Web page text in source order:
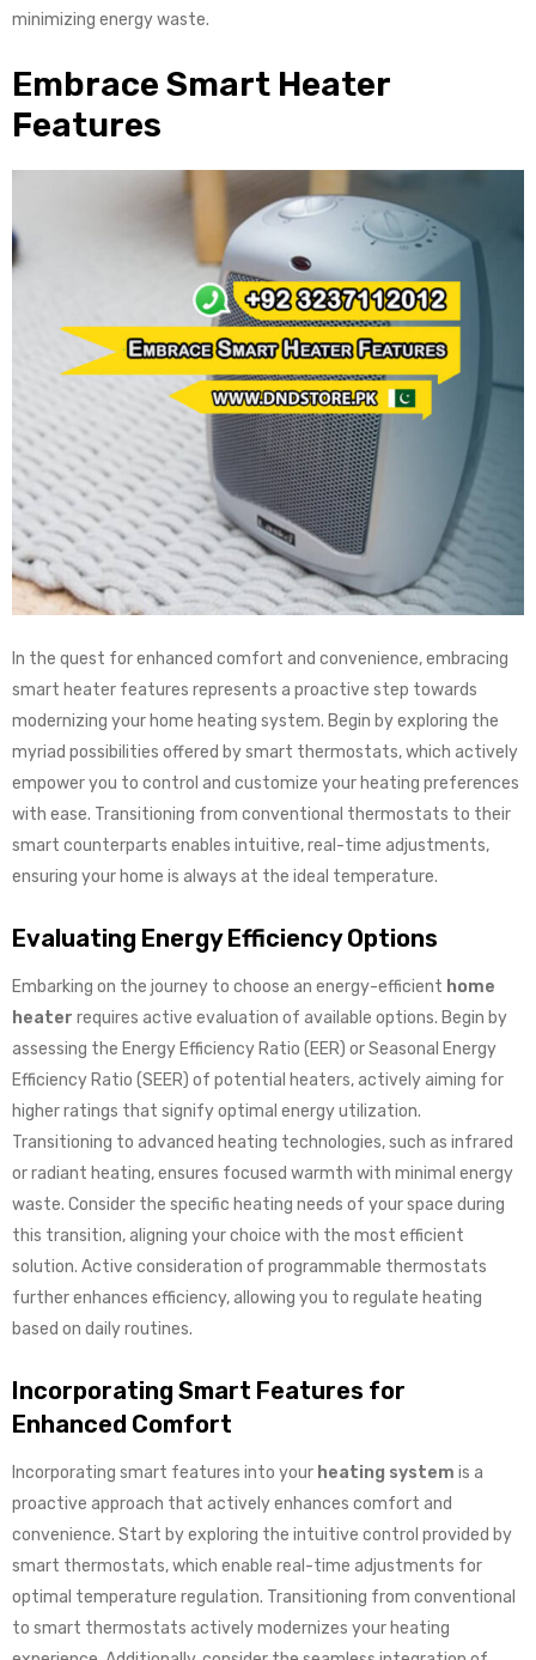
minimizing energy waste.
Embrace Smart Heater
Features
In the quest for enhanced comfort and convenience, embracing
smart heater features represents a proactive step towards
modernizing your home heating system. Begin by exploring the
myriad possibilities offered by smart thermostats, which actively
empower you to control and customize your heating preferences
with ease. Transitioning from conventional thermostats to their
smart counterparts enables intuitive, real-time adjustments,
ensuring your home is always at the ideal temperature.
Evaluating Energy Efficiency Options
Embarking on the journey to choose an energy-efficient home
heater requires active evaluation of available options. Begin by
assessing the Energy Efficiency Ratio (EER) or Seasonal Energy
Efficiency Ratio (SEER) of potential heaters, actively aiming for
higher ratings that signify optimal energy utilization.
Transitioning to advanced heating technologies, such as infrared
or radiant heating, ensures focused warmth with minimal energy
waste. Consider the specific heating needs of your space during
this transition, aligning your choice with the most efficient
solution. Active consideration of programmable thermostats
further enhances efficiency, allowing you to regulate heating
based on daily routines.
Incorporating Smart Features for
Enhanced Comfort
Incorporating smart features into your heating system is a
proactive approach that actively enhances comfort and
convenience. Start by exploring the intuitive control provided by
smart thermostats, which enable real-time adjustments for
optimal temperature regulation. Transitioning from conventional
to smart thermostats actively modernizes your heating